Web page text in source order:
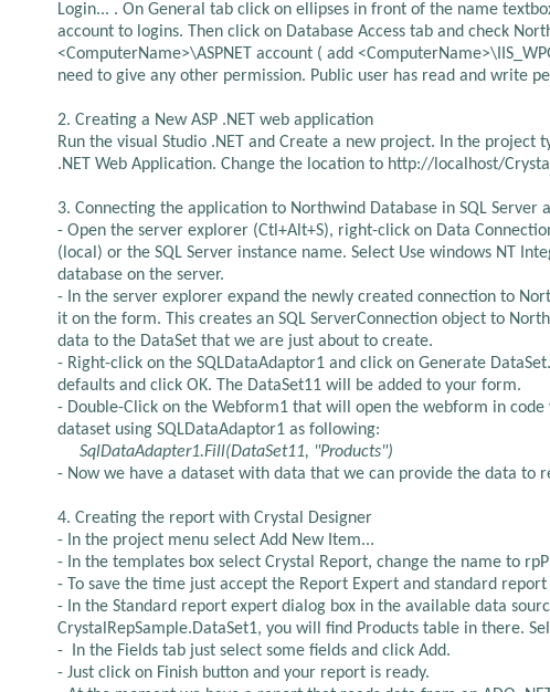
Login... . On General tab click on ellipses in front of the name
account to logins. Then click on Database Access tab and check
<ComputerName>\ASPNET account ( add
need to give any other permission. Public user has read and write
2. Creating a New ASP .NET web application
Run the visual Studio .NET and Create a new project. In the project
.NET Web Application. Change the location to http://localhost/
3. Connecting the application to Northwind Database in SQL
- Open the server explorer (Ctl+Alt+S), right-click on Data
(local) or the SQL Server instance name. Select Use windows NT
database on the server.
- In the server explorer expand the newly created connection to
it on the form. This creates an SQL ServerConnection object to
data to the DataSet that we are just about to create.
- Right-click on the SQLDataAdaptor1 and click on Generate
defaults and click OK. The DataSet11 will be added to your form.
- Double-Click on the Webform1 that will open the webform in
dataset using SQLDataAdaptor1 as following:
SqlDataAdapter1.Fill(DataSet11, "Products")
- Now we have a dataset with data that we can provide the data to
4. Creating the report with Crystal Designer
- In the project menu select Add New Item...
- In the templates box select Crystal Report, change the name to
- To save the time just accept the Report Expert and standard report
- In the Standard report expert dialog box in the available data
CrystalRepSample.DataSet1, you will find Products table in there.
- In the Fields tab just select some fields and click Add.
- Just click on Finish button and your report is ready.